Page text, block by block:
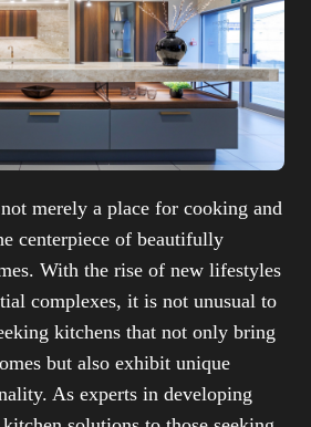
merely a place for cooking and
centerpiece of beautifully
With the rise of new lifestyles
complexes, it is not unusual to
kitchens that not only bring
but also exhibit unique
As experts in developing